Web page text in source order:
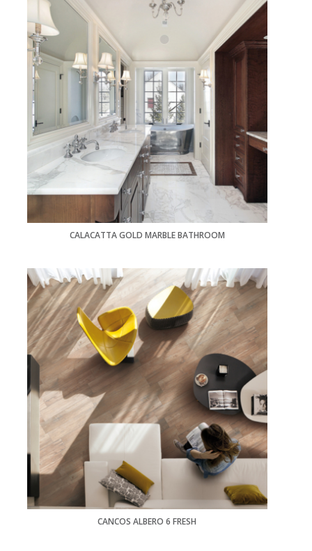
CALACATTA GOLD MARBLE BATHROOM
CANCOS ALBERO 6 FRESH